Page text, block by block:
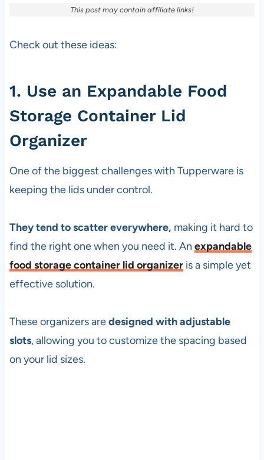
This post may contain affiliate links!
Check out these ideas:
1. Use an Expandable Food
Storage Container Lid
Organizer
One of the biggest challenges with Tupperware is
keeping the lids under control.
They tend to scatter everywhere, making it hard to
find the right one when you need it. An expandable
food storage container lid organizeris a simple yet
effective solution.
These organizers aredesigned with adjustable
slots, allowing you to customize the spacing based
on your lid sizes.